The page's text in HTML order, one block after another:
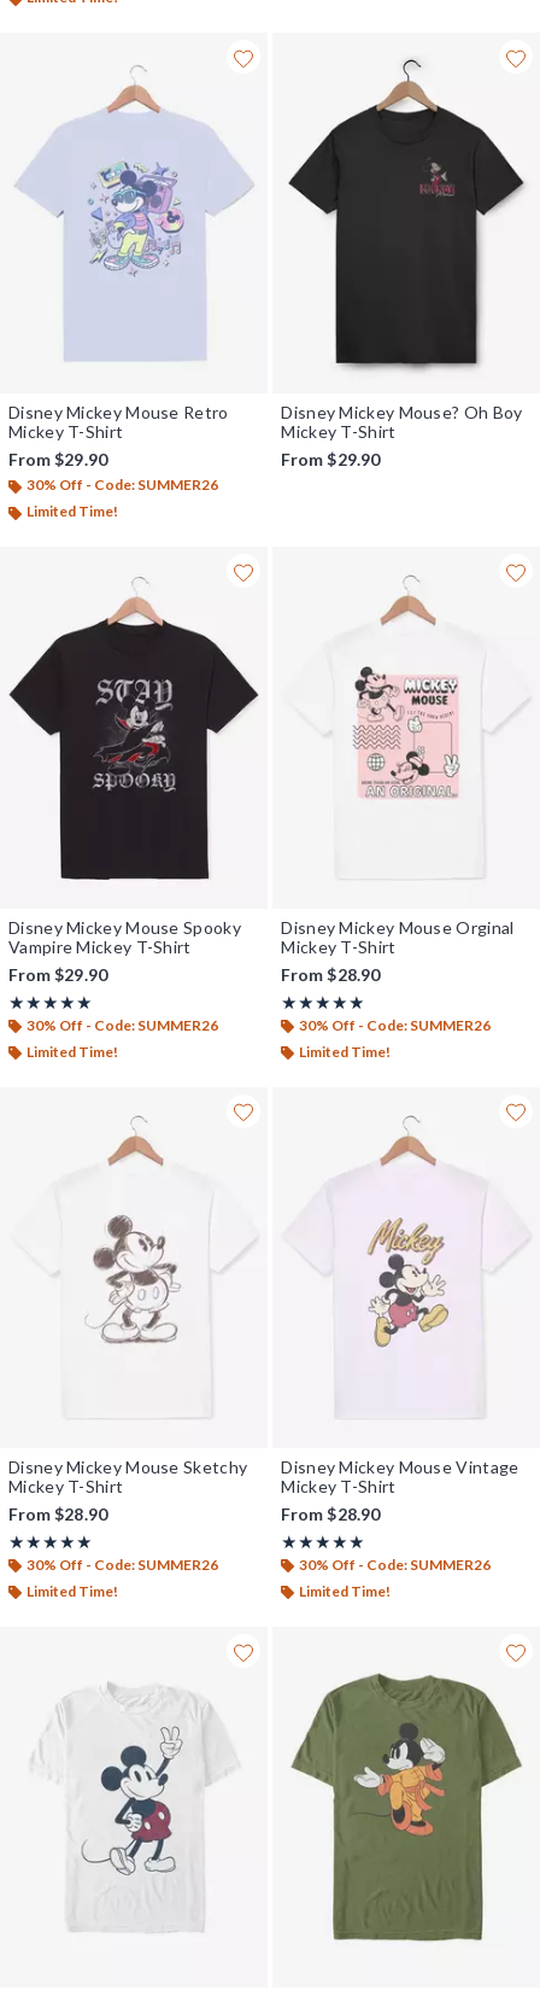
Disney Mickey Mouse Retro
Mickey T-Shirt
From$29.90
30% Off - Code: SUMMER26
Limited Time!
Disney Mickey Mouse? Oh Boy
Mickey T-Shirt
From$29.90
Disney Mickey Mouse Spooky
Vampire Mickey T-Shirt
From$29.90
★★★★★
Rating, 5 out of 5
★★★★★
30% Off - Code: SUMMER26
Limited Time!
Disney Mickey Mouse Orginal
Mickey T-Shirt
From$28.90
★★★★★
Rating, 5 out of 5
★★★★★
30% Off - Code: SUMMER26
Limited Time!
Disney Mickey Mouse Sketchy
Mickey T-Shirt
From$28.90
★★★★★
Rating, 5 out of 5
★★★★★
30% Off - Code: SUMMER26
Limited Time!
Disney Mickey Mouse Vintage
Mickey T-Shirt
From$28.90
★★★★★
Rating, 5 out of 5
★★★★★
30% Off - Code: SUMMER26
Limited Time!